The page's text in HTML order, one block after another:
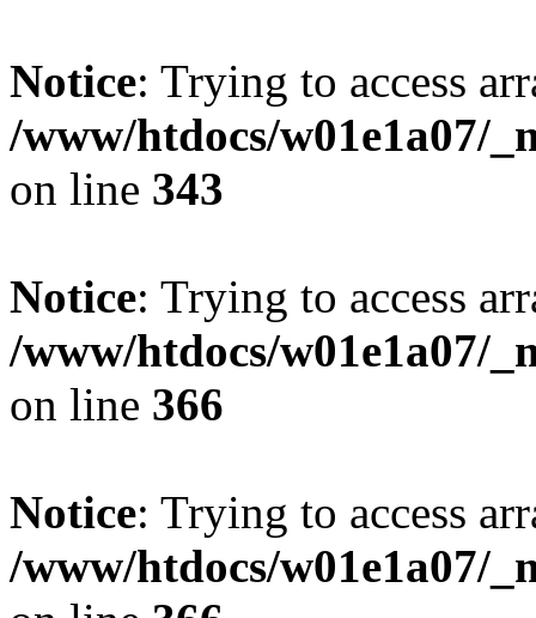
Notice: Trying to access
/www/htdocs/w01e1a07/
on line 343
Notice: Trying to access
/www/htdocs/w01e1a07/
on line 366
Notice: Trying to access
/www/htdocs/w01e1a07/